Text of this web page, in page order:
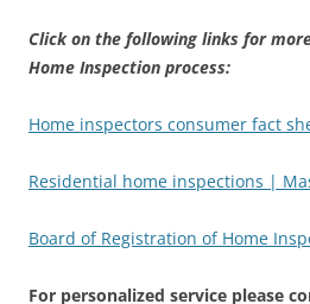
Click on the following links for
Home Inspection process:
Home inspectors consumer fact
Residential home inspections |
Board of Registration of Home
For personalized service please